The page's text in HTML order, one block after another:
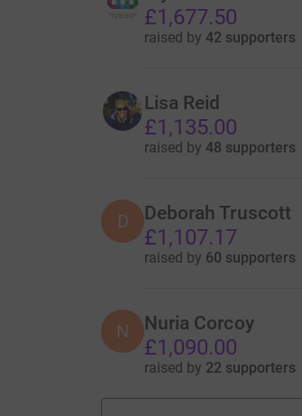
£1,677.50
raised by 42 supporters
Lisa Reid
£1,135.00
raised by 48 supporters
D Deborah Truscott
£1,107.17
raised by 60 supporters
N Nuria Corcoy
£1,090.00
raised by 22 supporters